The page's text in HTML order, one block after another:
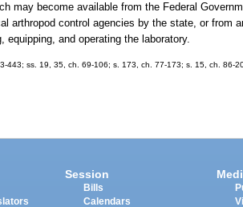
may become available from the Federal
arthropod control agencies by the state, or from
equipping, and operating the laboratory.
443; ss. 19, 35, ch. 69-106; s. 173, ch. 77-173; s. 15, ch. 86-
Session
Bills
Calendars